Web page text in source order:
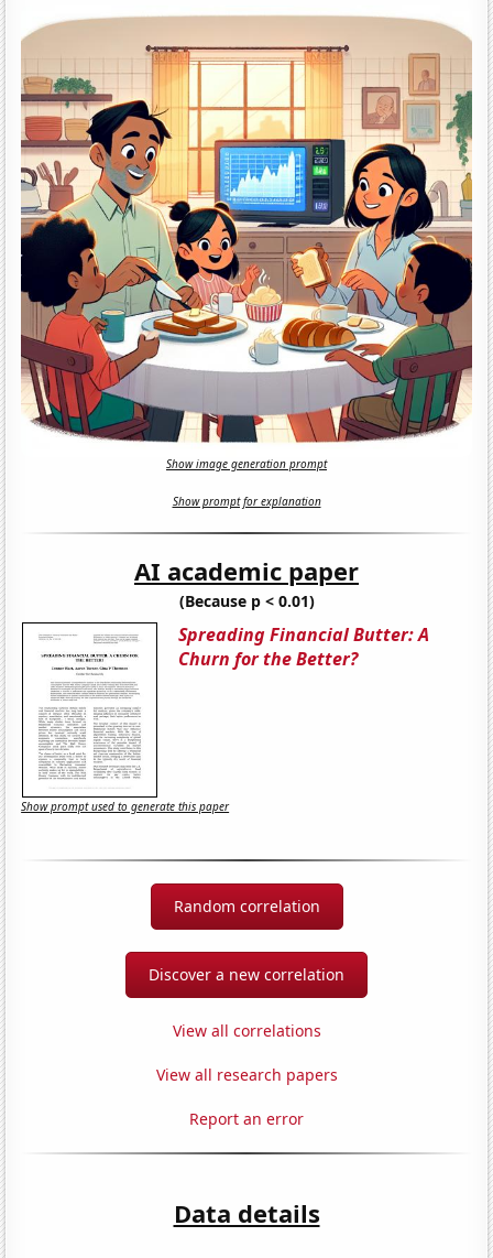
Show image generation prompt
Show prompt for explanation
AI academic paper
(Because p < 0.01)
Spreading Financial Butter: A
Churn for the Better?
Show prompt used to generate this paper
Random correlation
Discover a new correlation
View all correlations
View all research papers
Report an error
Data details